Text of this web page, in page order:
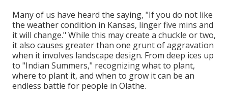
Many of us have heard the saying, "If you do not like
the weather condition in Kansas, linger five mins and
it will change." While this may create a chuckle or two,
it also causes greater than one grunt of aggravation
when it involves landscape design. From deep ices up
to "Indian Summers," recognizing what to plant,
where to plant it, and when to grow it can be an
endless battle for people in Olathe.